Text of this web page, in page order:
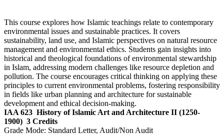
This course explores how Islamic teachings relate to contemporary
environmental issues and sustainable practices. It covers
sustainability, land use, and Islamic perspectives on natural resource
management and environmental ethics. Students gain insights into
historical and theological foundations of environmental stewardship
in Islam, addressing modern challenges like resource depletion and
pollution. The course encourages critical thinking on applying these
principles to current environmental problems, fostering responsibility
in fields like urban planning and architecture for sustainable
development and ethical decision-making.
IAA 623 History of Islamic Art and Architecture II (1250-
1900) 3 Credits
Grade Mode: Standard Letter, Audit/Non Audit